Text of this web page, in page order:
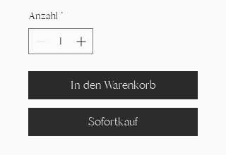
Anzahl *
In den Warenkorb
Sofortkauf